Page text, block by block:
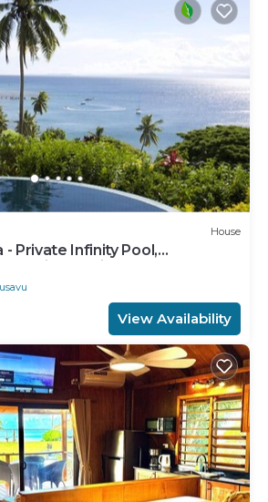
House
Private Infinity Pool,
with Starlink.
View Availability